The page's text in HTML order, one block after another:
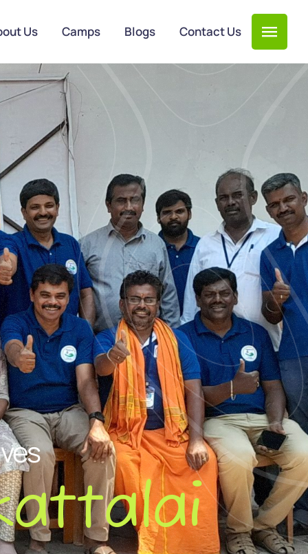
Us Camps Blogs Contact Us